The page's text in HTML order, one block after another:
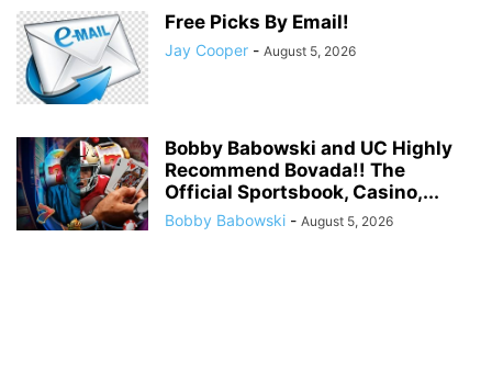
Free Picks By Email!
Jay Cooper - August 5, 2026
Bobby Babowski and UC Highly
Recommend Bovada!! The
Official Sportsbook, Casino,...
Bobby Babowski - August 5, 2026